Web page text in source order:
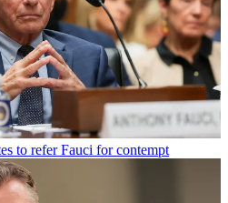
to refer Fauci for contempt